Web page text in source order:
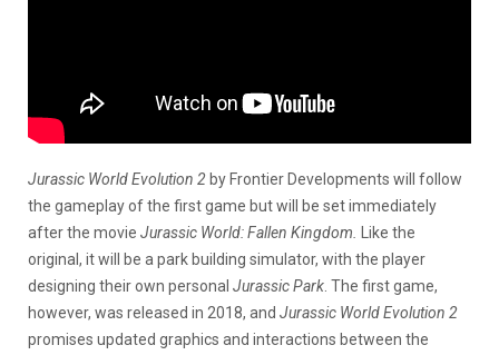
Jurassic World Evolution 2 by Frontier Developments will follow
the gameplay of the first game but will be set immediately
after the movie Jurassic World: Fallen Kingdom.
Like the
original, it will be a park building simulator, with the player
designing their own personal Jurassic Park . The first game,
however, was released in 2018, and Jurassic World Evolution 2
promises updated graphics and interactions between the